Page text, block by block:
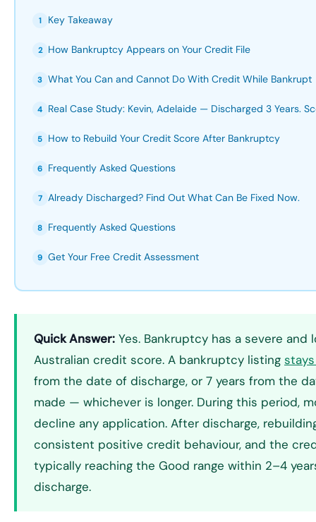
1 Key Takeaway
2 How Bankruptcy Appears on Your Credit File
3 What You Can and Cannot Do With Credit While Bankrupt
4 Real Case Study: Kevin, Adelaide — Discharged 3 Years.
5 How to Rebuild Your Credit Score After Bankruptcy
6 Frequently Asked Questions
7 Already Discharged? Find Out What Can Be Fixed Now.
8 Frequently Asked Questions
9 Get Your Free Credit Assessment
Quick Answer: Yes. Bankruptcy has a severe
Australian credit score. A bankruptcy listing
from the date of discharge, or 7 years from the
made — whichever is longer. During this period,
decline any application. After discharge,
consistent positive credit behaviour, and the
typically reaching the Good range within 2–4
discharge.